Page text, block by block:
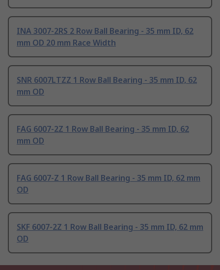
INA 3007-2RS 2 Row Ball Bearing - 35 mm ID, 62
mm OD 20 mm Race Width
SNR 6007LTZZ 1 Row Ball Bearing - 35 mm ID, 62
mm OD
FAG 6007-2Z 1 Row Ball Bearing - 35 mm ID, 62
mm OD
FAG 6007-Z 1 Row Ball Bearing - 35 mm ID, 62 mm
OD
SKF 6007-2Z 1 Row Ball Bearing - 35 mm ID, 62 mm
OD